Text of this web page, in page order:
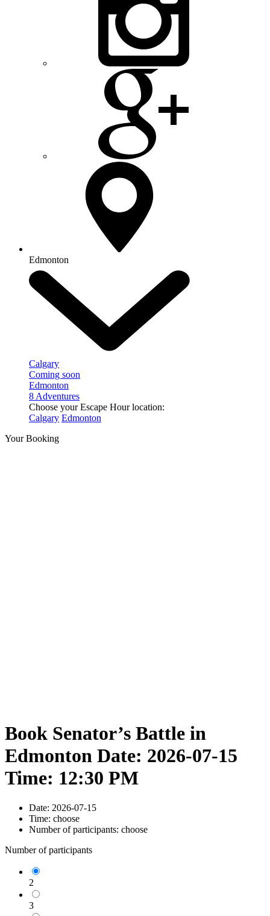
Edmonton
Calgary
Coming soon
Edmonton
8 Adventures
Choose your Escape Hour location:
Calgary Edmonton
Your Booking
Book Senator’s Battle in
Edmonton Date: 2026-07-15
Time: 12:30 PM
Date: 2026-07-15
Time: choose
Number of participants: choose
Number of participants
2
3